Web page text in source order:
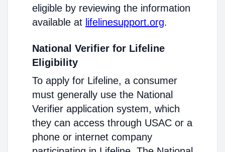
eligible by reviewing the information
available at lifelinesupport.org.
National Verifier for Lifeline
Eligibility
To apply for Lifeline, a consumer
must generally use the National
Verifier application system, which
they can access through USAC or a
phone or internet company